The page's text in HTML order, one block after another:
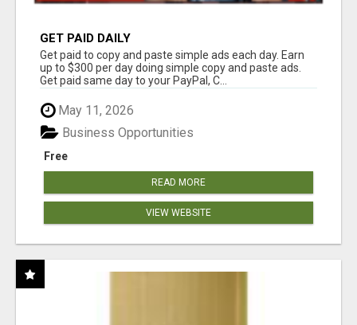
GET PAID DAILY
Get paid to copy and paste simple ads each day. Earn
up to $300 per day doing simple copy and paste ads.
Get paid same day to your PayPal, C...
May 11, 2026
Free
Business Opportunities
READ MORE
VIEW WEBSITE